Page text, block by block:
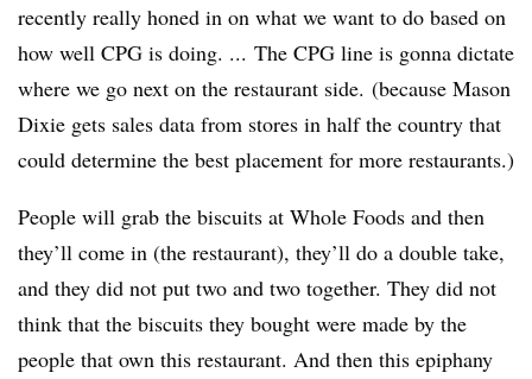
recently really honed in on what we want to do based on
how well CPG is doing. ... The CPG line is gonna dictate
where we go next on the restaurant side. (because Mason
Dixie gets sales data from stores in half the country that
could determine the best placement for more restaurants.)
People will grab the biscuits at Whole Foods and then
they’ll come in (the restaurant), they’ll do a double take,
and they did not put two and two together. They did not
think that the biscuits they bought were made by the
people that own this restaurant. And then this epiphany